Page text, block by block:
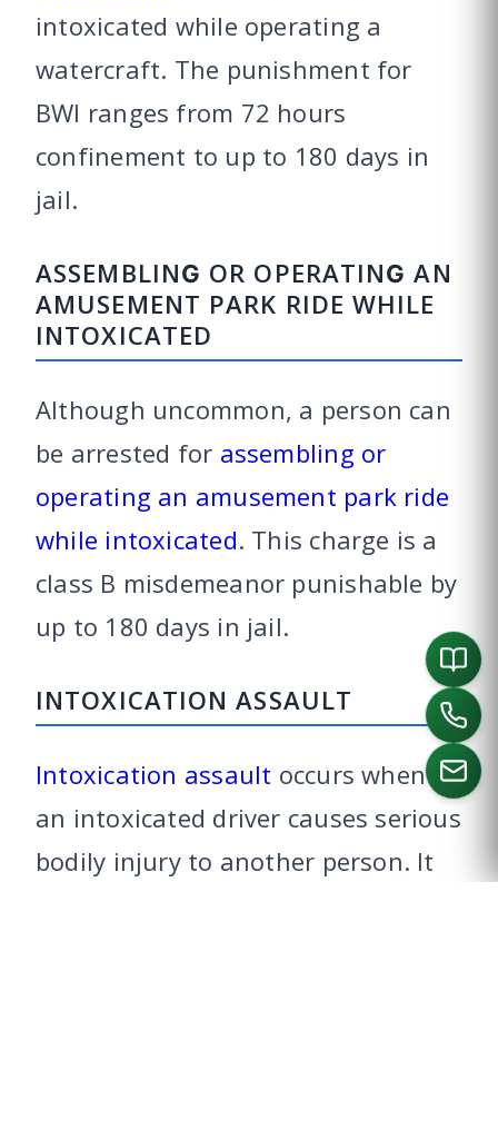
intoxicated while operating a
watercraft. The punishment for
BWI ranges from 72 hours
confinement to up to 180 days in
jail.
ASSEMBLING OR OPERATING AN
AMUSEMENT PARK RIDE WHILE
INTOXICATED
Although uncommon, a person can
be arrested for assembling or
operating an amusement park ride
while intoxicated. This charge is a
class B misdemeanor punishable by
up to 180 days in jail.
INTOXICATION ASSAULT
Intoxication assault occurs when
an intoxicated driver causes serious
bodily injury to another person. It
CALL US